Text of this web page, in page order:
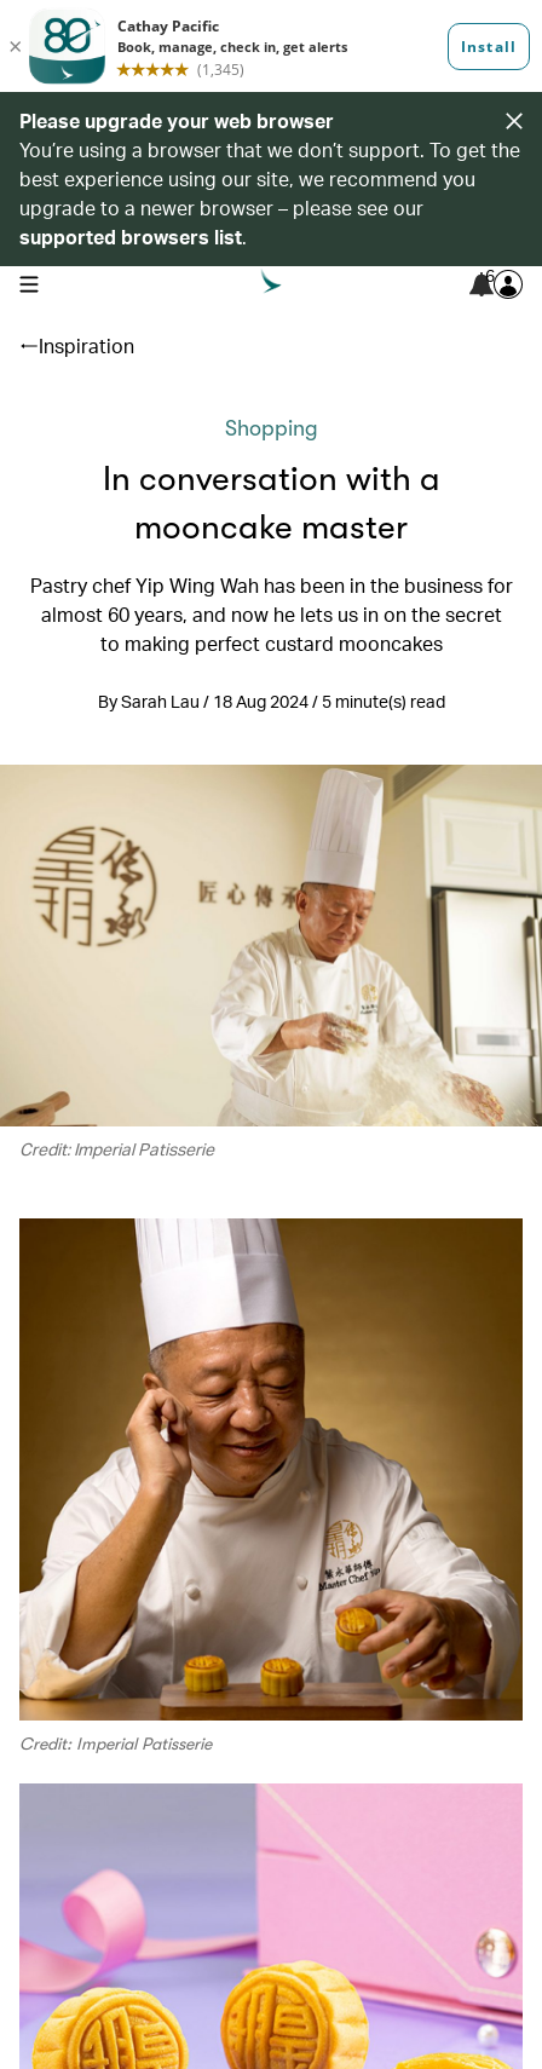
Please upgrade your web browser
You’re using a browser that we don’t support. To get the
best experience using our site, we recommend you
upgrade to a newer browser – please see our
supported browsers list.
open navigation menu 6
Inspiration
Shopping
In conversation with a
mooncake master
Pastry chef Yip Wing Wah has been in the business for
almost 60 years, and now he lets us in on the secret
to making perfect custard mooncakes
By Sarah Lau / 18 Aug 2024 / 5 minute(s) read
Credit: Imperial Patisserie
Credit: Imperial Patisserie